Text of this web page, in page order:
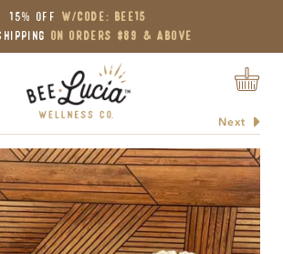
15% OFF W/Code: BEE15
on Orders $89 & Above
Next